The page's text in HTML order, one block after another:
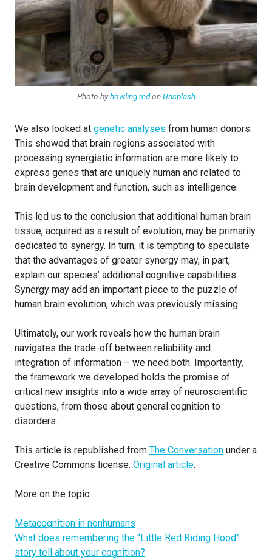
Photo byhowling redonUnsplash
We also looked at genetic analyses from human donors.
This showed that brain regions associated with
processing synergistic information are more likely to
express genes that are uniquely human and related to
brain development and function, such as intelligence.
This led us to the conclusion that additional human brain
tissue, acquired as a result of evolution, may be primarily
dedicated to synergy. In turn, it is tempting to speculate
that the advantages of greater synergy may, in part,
explain our species’ additional cognitive capabilities.
Synergy may add an important piece to the puzzle of
human brain evolution, which was previously missing.
Ultimately, our work reveals how the human brain
navigates the trade-off between reliability and
integration of information – we need both. Importantly,
the framework we developed holds the promise of
critical new insights into a wide array of neuroscientific
questions, from those about general cognition to
disorders.
This article is republished from The Conversation under a
Creative Commons license. Original article.
More on the topic:
Metacognition in nonhumans
What does remembering the “Little Red Riding Hood”
story tell about your cognition?